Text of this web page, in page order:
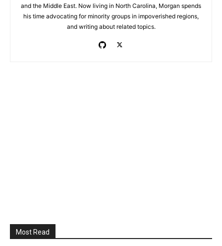
and the Middle East. Now living in North Carolina, Morgan spends
his time advocating for minority groups in impoverished regions,
and writing about related topics.
Most Read